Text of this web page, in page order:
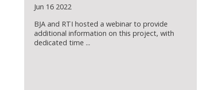
Jun 16 2022
BJA and RTI hosted a webinar to provide
additional information on this project, with
dedicated time ...